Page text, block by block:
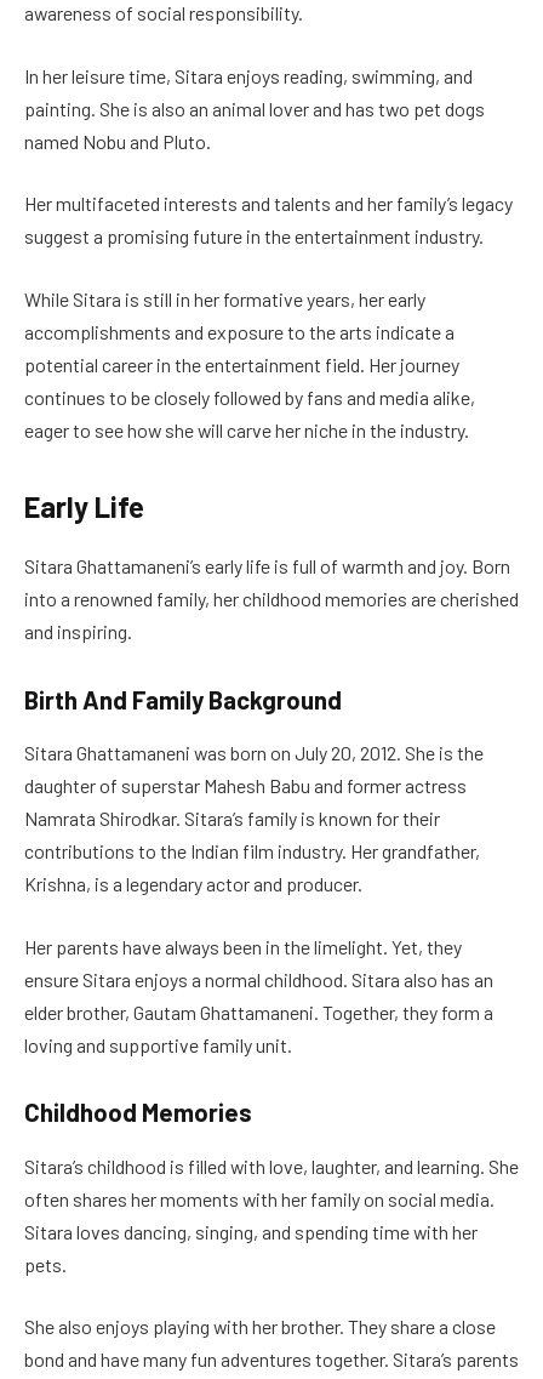
awareness of social responsibility.
In her leisure time, Sitara enjoys reading, swimming, and
painting. She is also an animal lover and has two pet dogs
named Nobu and Pluto.
Her multifaceted interests and talents and her family’s legacy
suggest a promising future in the entertainment industry.
While Sitara is still in her formative years, her early
accomplishments and exposure to the arts indicate a
potential career in the entertainment field. Her journey
continues to be closely followed by fans and media alike,
eager to see how she will carve her niche in the industry.
Early Life
Sitara Ghattamaneni’s early life is full of warmth and joy. Born
into a renowned family, her childhood memories are cherished
and inspiring.
Birth And Family Background
Sitara Ghattamaneni was born on July 20, 2012. She is the
daughter of superstar Mahesh Babu and former actress
Namrata Shirodkar. Sitara’s family is known for their
contributions to the Indian film industry. Her grandfather,
Krishna, is a legendary actor and producer.
Her parents have always been in the limelight. Yet, they
ensure Sitara enjoys a normal childhood. Sitara also has an
elder brother, Gautam Ghattamaneni. Together, they form a
loving and supportive family unit.
Childhood Memories
Sitara’s childhood is filled with love, laughter, and learning. She
often shares her moments with her family on social media.
Sitara loves dancing, singing, and spending time with her
pets.
She also enjoys playing with her brother. They share a close
bond and have many fun adventures together. Sitara’s parents